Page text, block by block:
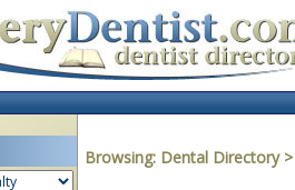
Browsing: Dental Directory